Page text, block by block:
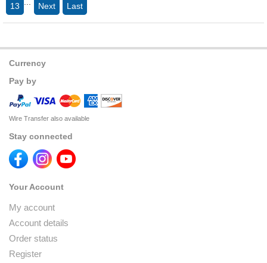
13 Next Last
Currency
Pay by
Wire Transfer also available
Stay connected
Your Account
My account
Account details
Order status
Register